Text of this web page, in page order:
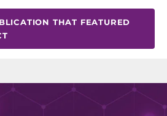
THAT FEATURED